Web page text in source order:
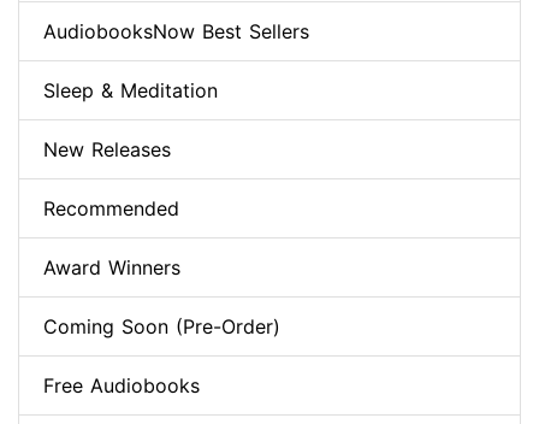
AudiobooksNow Best Sellers
Sleep & Meditation
New Releases
Recommended
Award Winners
Coming Soon (Pre-Order)
Free Audiobooks